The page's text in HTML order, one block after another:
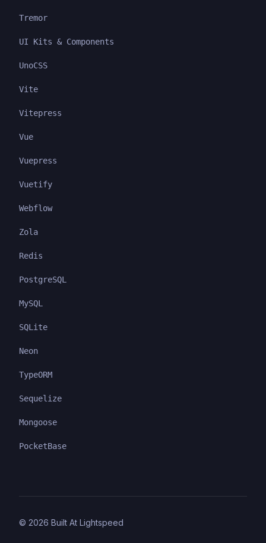
Tremor
UI Kits & Components
UnoCSS
Vite
Vitepress
Vue
Vuepress
Vuetify
Webflow
Zola
Redis
PostgreSQL
MySQL
SQLite
Neon
TypeORM
Sequelize
Mongoose
PocketBase
© 2026 Built At Lightspeed